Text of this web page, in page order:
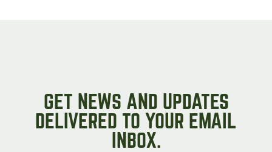
GET NEWS AND UPDATES
DELIVERED TO YOUR EMAIL
INBOX.